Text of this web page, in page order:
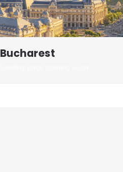
Bucharest